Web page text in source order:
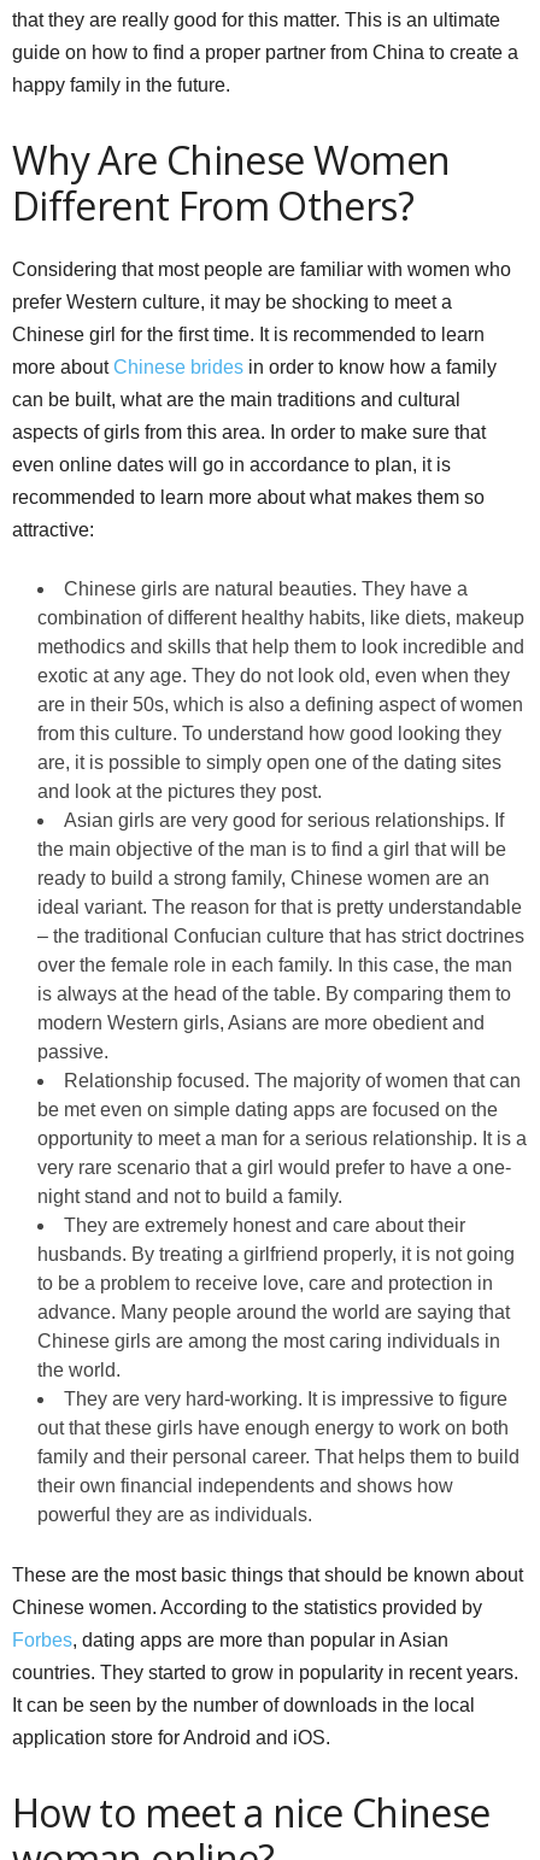
that they are really good for this matter. This is an ultimate
guide on how to find a proper partner from China to create a
happy family in the future.
Why Are Chinese Women
Different From Others?
Considering that most people are familiar with women who
prefer Western culture, it may be shocking to meet a
Chinese girl for the first time. It is recommended to learn
more aboutChinese brides in order to know how a family
can be built, what are the main traditions and cultural
aspects of girls from this area. In order to make sure that
even online dates will go in accordance to plan, it is
recommended to learn more about what makes them so
attractive:
Chinese girls are natural beauties. They have a
combination of different healthy habits, like diets, makeup
methodics and skills that help them to look incredible and
exotic at any age. They do not look old, even when they
are in their 50s, which is also a defining aspect of women
from this culture. To understand how good looking they
are, it is possible to simply open one of the dating sites
and look at the pictures they post.
Asian girls are very good for serious relationships. If
the main objective of the man is to find a girl that will be
ready to build a strong family, Chinese women are an
ideal variant. The reason for that is pretty understandable
– the traditional Confucian culture that has strict doctrines
over the female role in each family. In this case, the man
is always at the head of the table. By comparing them to
modern Western girls, Asians are more obedient and
passive.
Relationship focused. The majority of women that can
be met even on simple dating apps are focused on the
opportunity to meet a man for a serious relationship. It is a
very rare scenario that a girl would prefer to have a one-
night stand and not to build a family.
They are extremely honest and care about their
husbands. By treating a girlfriend properly, it is not going
to be a problem to receive love, care and protection in
advance. Many people around the world are saying that
Chinese girls are among the most caring individuals in
the world.
They are very hard-working. It is impressive to figure
out that these girls have enough energy to work on both
family and their personal career. That helps them to build
their own financial independents and shows how
powerful they are as individuals.
These are the most basic things that should be known about
Chinese women. According to the statistics provided by
Forbes, dating apps are more than popular in Asian
countries. They started to grow in popularity in recent years.
It can be seen by the number of downloads in the local
application store for Android and iOS.
How to meet a nice Chinese